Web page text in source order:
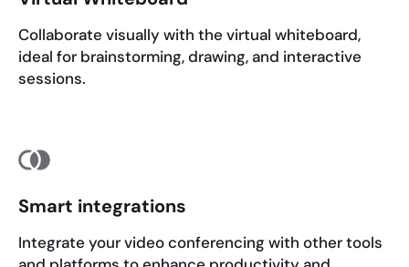
Collaborate visually with the virtual whiteboard,
ideal for brainstorming, drawing, and interactive
sessions.
Smart integrations
Integrate your video conferencing with other tools